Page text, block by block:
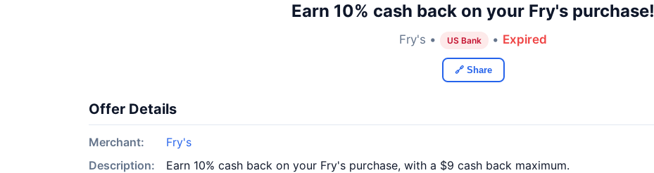
Earn 10% cash back on your Fry's purchase!
Fry's • US Bank • Expired
🔗 Share
Offer Details
Merchant:
Fry's
Description:
Earn 10% cash back on your Fry's purchase, with a $9 cash back maximum.